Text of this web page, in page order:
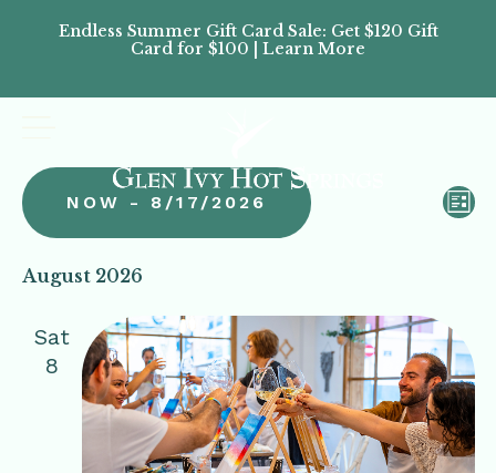
Endless Summer Gift Card Sale: Get $120 Gift
Card for $100 | Learn More
LIST
NOW - 8/17/2026
date.
August 2026
Sat
8